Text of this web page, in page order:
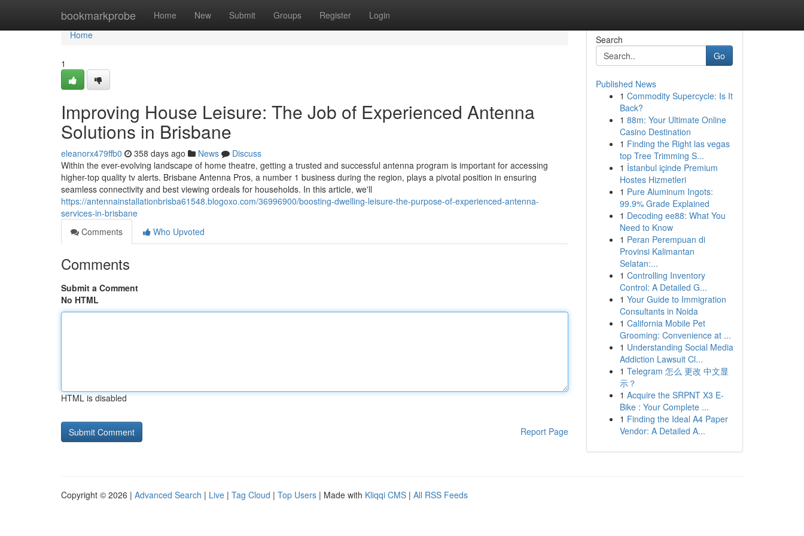
bookmarkprobe Home New Submit Groups Register Login
Home
Home
1
Improving House Leisure: The Job of Experienced Antenna
Solutions in Brisbane
eleanorx479ffb0 358 days ago News
Discuss
Within the ever-evolving landscape of home theatre, getting a trusted and successful antenna program is important for accessing
higher-top quality tv alerts. Brisbane Antenna Pros, a number 1 business during the region, plays a pivotal position in ensuring
seamless connectivity and best viewing ordeals for households. In this article, we'll
https://antennainstallationbrisba61548.blogoxo.com/36996900/boosting-dwelling-leisure-the-purpose-of-experienced-antenna-
services-in-brisbane
Comments
Who Upvoted
Comments
Submit a Comment
No HTML
HTML is disabled
Report Page
Search
Go
Published News
1 Commodity Supercycle: Is It
Back?
1 88m: Your Ultimate Online
Casino Destination
1 Finding the Right las vegas
top Tree Trimming S...
1 İstanbul içinde Premium
Hostes Hizmetleri
1 Pure Aluminum Ingots:
99.9% Grade Explained
1 Decoding ee88: What You
Need to Know
1 Peran Perempuan di
Provinsi Kalimantan
Selatan:...
1 Controlling Inventory
Control: A Detailed G...
1 Your Guide to Immigration
Consultants in Noida
1 California Mobile Pet
Grooming: Convenience at ...
1 Understanding Social Media
Addiction Lawsuit Cl...
1 Telegram 怎么 更改 中文显
示？
1 Acquire the SRPNT X3 E-
Bike : Your Complete ...
1 Finding the Ideal A4 Paper
Vendor: A Detailed A...
Copyright © 2026 | Advanced Search | Live | Tag Cloud | Top Users | Made with Kliqqi CMS | All RSS Feeds